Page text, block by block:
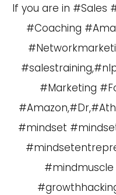
If you are in #Sales
#Coaching
#Marketing
#mindset